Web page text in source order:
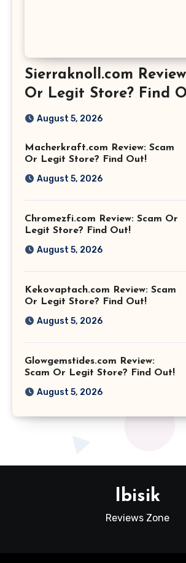
Sierraknoll.com
Or Legit Store? Find
August 5, 2026
Macherkraft.com Review: Scam
Or Legit Store? Find Out!
August 5, 2026
Chromezfi.com Review: Scam Or
Legit Store? Find Out!
August 5, 2026
Kekovaptach.com Review: Scam
Or Legit Store? Find Out!
August 5, 2026
Glowgemstides.com Review:
Scam Or Legit Store? Find Out!
August 5, 2026
Ibisik
Reviews Zone